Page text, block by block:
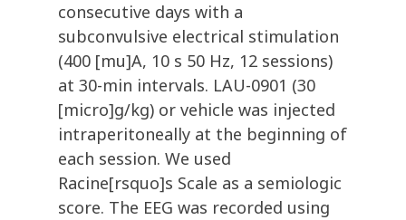
consecutive days with a
subconvulsive electrical stimulation
(400 [mu]A, 10 s 50 Hz, 12 sessions)
at 30-min intervals. LAU-0901 (30
[micro]g/kg) or vehicle was injected
intraperitoneally at the beginning of
each session. We used
Racine[rsquo]s Scale as a semiologic
score. The EEG was recorded using